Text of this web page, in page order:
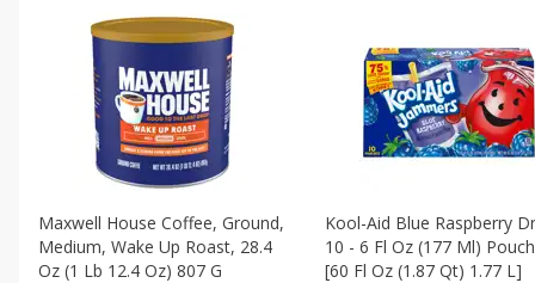
Maxwell House Coffee, Ground,
Medium, Wake Up Roast, 28.4
Oz (1 Lb 12.4 Oz) 807 G
Kool-Aid Blue Raspberry
10 - 6 Fl Oz (177 Ml)
[60 Fl Oz (1.87 Qt) 1.77 L]